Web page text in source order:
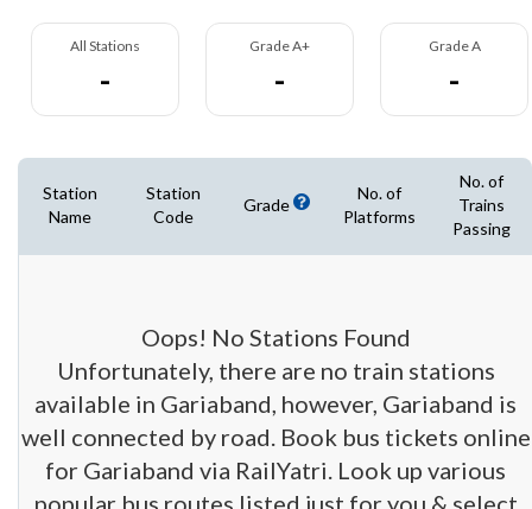
All Stations
-
Grade A+
-
Grade A
-
Station
Name
Station
Code
Grade
No. of
Platforms
No. of
Trains
Passing
Oops! No Stations Found
Unfortunately, there are no train stations
available in Gariaband, however, Gariaband is
well connected by road. Book bus tickets online
for Gariaband via RailYatri. Look up various
popular bus routes listed just for you & select